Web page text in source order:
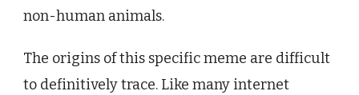
non-human animals.
The origins of this specific meme are difficult
to definitively trace. Like many internet